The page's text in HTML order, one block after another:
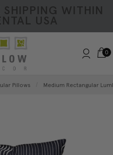
WITHIN
USA
0
Pillows Medium Rectangular